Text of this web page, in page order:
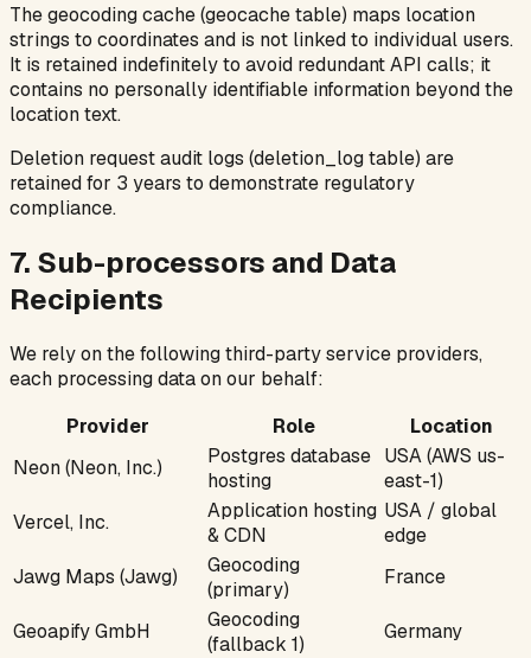
The geocoding cache (geocachetable) maps location
strings to coordinates and is not linked to individual users.
It is retained indefinitely to avoid redundant API calls; it
contains no personally identifiable information beyond the
location text.
Deletion request audit logs (deletion_logtable) are
retained for 3 years to demonstrate regulatory
compliance.
7. Sub-processors and Data
Recipients
We rely on the following third-party service providers,
each processing data on our behalf:
Provider
Role
Location
Neon (Neon, Inc.)
Postgres database
hosting
USA (AWS us-
east-1)
Vercel, Inc.
Application hosting
& CDN
USA / global
edge
Jawg Maps (Jawg)
Geocoding
(primary)
France
Geoapify GmbH
Geocoding
(fallback 1)
Germany